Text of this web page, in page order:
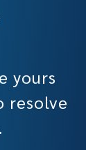
yours
resolve